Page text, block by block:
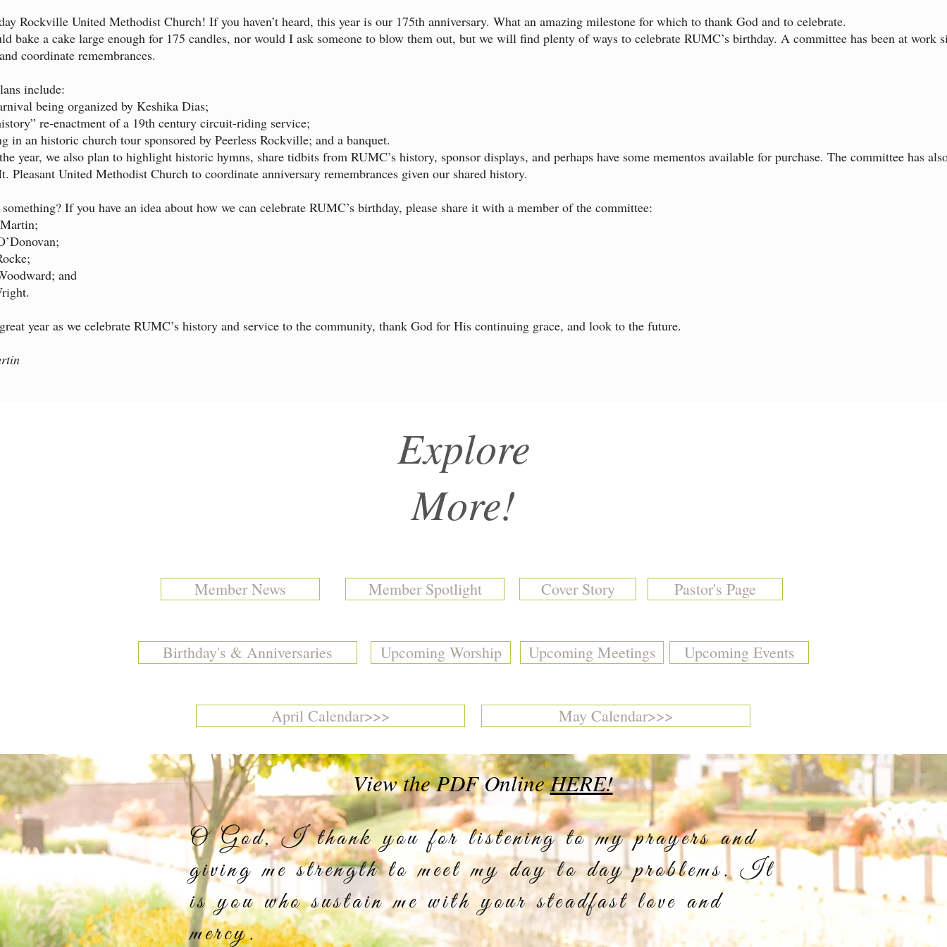
Rockville United Methodist Church! If you haven’t heard, this year is our 175th anniversary. What an amazing milestone for which to thank God and to celebrate.
bake a cake large enough for 175 candles, nor would I ask someone to blow them out, but we will find plenty of ways to celebrate RUMC’s birthday. A committee has been at work
coordinate remembrances.
include:
being organized by Keshika Dias;
re-enactment of a 19th century circuit-riding service;
in an historic church tour sponsored by Peerless Rockville; and a banquet.
year, we also plan to highlight historic hymns, share tidbits from RUMC’s history, sponsor displays, and perhaps have some mementos available for purchase. The committee has
Pleasant United Methodist Church to coordinate anniversary remembrances given our shared history.
If you have an idea about how we can celebrate RUMC’s birthday, please share it with a member of the committee:
and
great year as we celebrate RUMC’s history and service to the community, thank God for His continuing grace, and look to the future.
Explore
More!
Member News Member Spotlight Cover Story Pastor's Page
Birthday's & Anniversaries Upcoming Worship Upcoming Meetings Upcoming Events
April Calendar>>> May Calendar>>>
View the PDF OnlineHERE!
O God, I thank you for listening to my prayers and
giving me strength to meet my day to day problems. It
is you who sustain me with your steadfast love and
mercy.